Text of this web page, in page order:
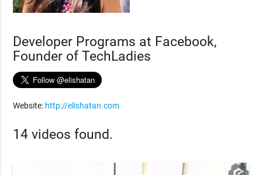
Developer Programs at Facebook,
Founder of TechLadies
Website: http://elishatan.com
14 videos found.